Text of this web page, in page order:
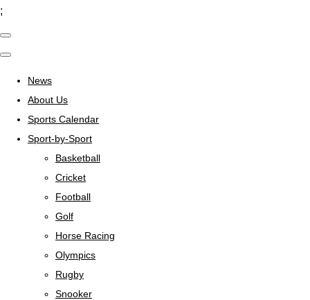
;
News
About Us
Sports Calendar
Sport-by-Sport
Basketball
Cricket
Football
Golf
Horse Racing
Olympics
Rugby
Snooker